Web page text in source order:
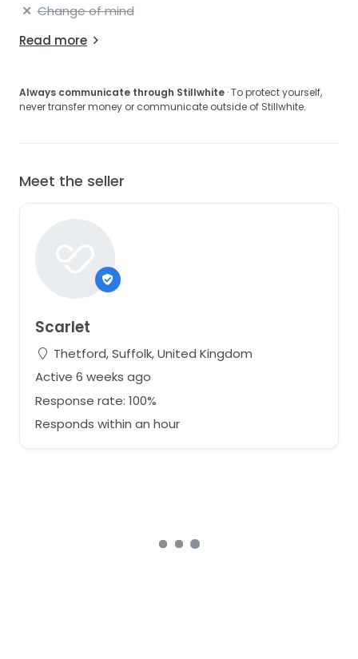
Change of mind
Read more
Always communicate through Stillwhite · To protect yourself,
never transfer money or communicate outside of Stillwhite.
Meet the seller
Scarlet
Thetford, Suffolk, United Kingdom
Active 6 weeks ago
Response rate: 100%
Responds within an hour